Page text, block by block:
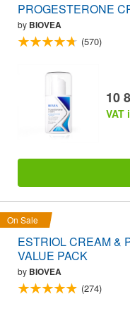
PROGESTERONE
by BIOVEA
(570)
10
VAT
On Sale
ESTRIOL CREAM &
VALUE PACK
by BIOVEA
(274)